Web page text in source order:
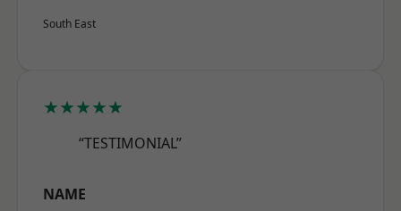
South East
★★★★★
“TESTIMONIAL”
NAME